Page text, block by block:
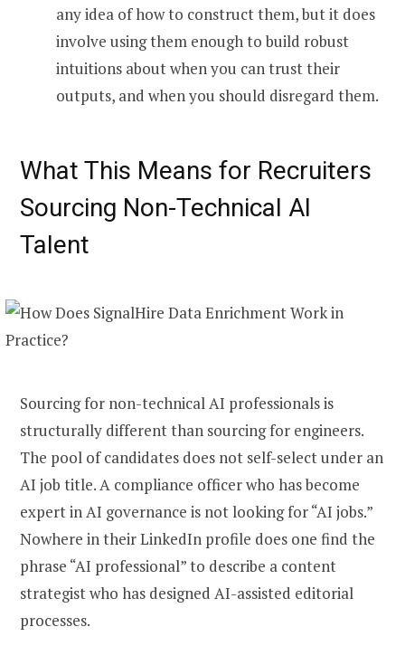
any idea of how to construct them, but it does
involve using them enough to build robust
intuitions about when you can trust their
outputs, and when you should disregard them.
What This Means for Recruiters
Sourcing Non-Technical AI
Talent
Sourcing for non-technical AI professionals is
structurally different than sourcing for engineers.
The pool of candidates does not self-select under an
AI job title. A compliance officer who has become
expert in AI governance is not looking for “AI jobs.”
Nowhere in their LinkedIn profile does one find the
phrase “AI professional” to describe a content
strategist who has designed AI-assisted editorial
processes.